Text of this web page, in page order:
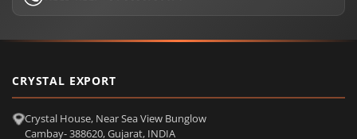
CRYSTAL EXPORT
Crystal House, Near Sea View Bunglow
Cambay- 388620, Gujarat, INDIA